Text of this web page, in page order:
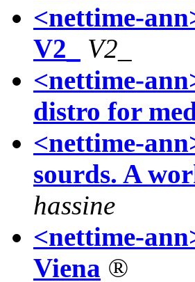
<nettime-
V2_
V2_
<nettime-
distro for
<nettime-
sourds. A
hassine
<nettime-
Viena ®